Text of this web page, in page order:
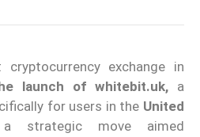
exchange in
launch of whitebit.uk, a
for users in the United
move aimed